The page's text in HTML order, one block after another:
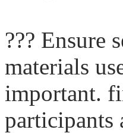
??? Ensure
materials
important.
participants